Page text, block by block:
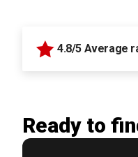
4.8/5 Average
Ready to